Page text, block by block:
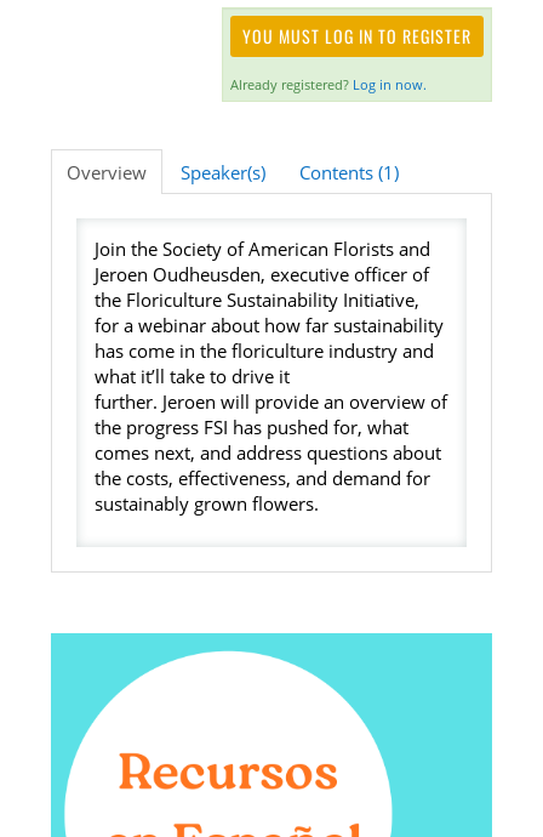
Listening Library
YOU MUST LOG IN TO REGISTER
Already registered? Log in now.
Overview Speaker(s) Contents (1)
Join the Society of American Florists and
Jeroen Oudheusden, executive officer of
the Floriculture Sustainability Initiative,
for a webinar about how far sustainability
has come in the floriculture industry and
what it’ll take to drive it
further. Jeroen will provide an overview of
the progress FSI has pushed for, what
comes next, and address questions about
the costs, effectiveness, and demand for
sustainably grown flowers.